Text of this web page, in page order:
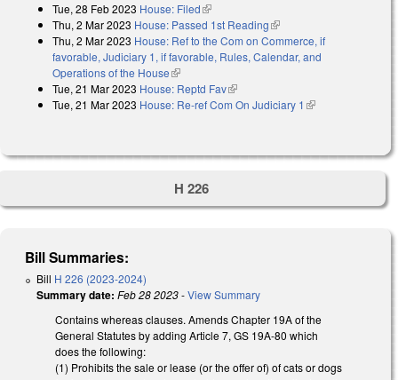
Tue, 28 Feb 2023 House: Filed(link is external)
Thu, 2 Mar 2023 House: Passed 1st Reading(link is external)
Thu, 2 Mar 2023 House: Ref to the Com on Commerce, if
favorable, Judiciary 1, if favorable, Rules, Calendar, and
Operations of the House(link is external)
Tue, 21 Mar 2023 House: Reptd Fav(link is external)
Tue, 21 Mar 2023 House: Re-ref Com On Judiciary 1 (link is external)
H 226
Bill Summaries:
Bill H 226 (2023-2024)
Summary date: Feb 28 2023-View Summary
Contains whereas clauses. Amends Chapter 19A of the
General Statutes by adding Article 7, GS 19A-80 which
does the following:
(1) Prohibits the sale or lease (or the offer of) of cats or dogs